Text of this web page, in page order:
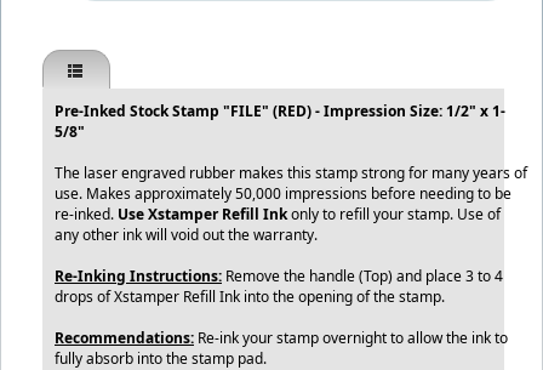
Pre-Inked Stock Stamp "FILE" (RED) - Impression Size: 1/2" x 1-
5/8"
The laser engraved rubber makes this stamp strong for many years of
use. Makes approximately 50,000 impressions before needing to be
re-inked. Use Xstamper Refill Inkonly to refill your stamp. Use of
any other ink will void out the warranty.
Re-Inking Instructions: Remove the handle (Top) and place 3 to 4
drops of Xstamper Refill Ink into the opening of the stamp.
Recommendations: Re-ink your stamp overnight to allow the ink to
fully absorb into the stamp pad.